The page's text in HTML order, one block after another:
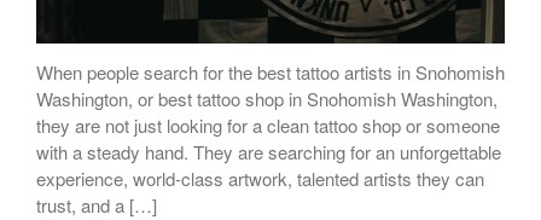
When people search for the best tattoo artists in Snohomish
Washington, or best tattoo shop in Snohomish Washington,
they are not just looking for a clean tattoo shop or someone
with a steady hand. They are searching for an unforgettable
experience, world-class artwork, talented artists they can
trust, and a […]